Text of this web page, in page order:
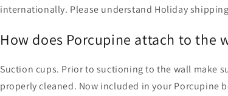
internationally. Please understand Holiday
How does Porcupine attach to the
Suction cups. Prior to suctioning to the wall make
properly cleaned. Now included in your Porcupine